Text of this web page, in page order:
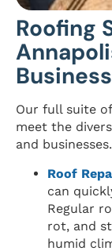
Roofing
Our full suite of
meet the
and businesses.
Roof
can
Regular
rot, and
humid